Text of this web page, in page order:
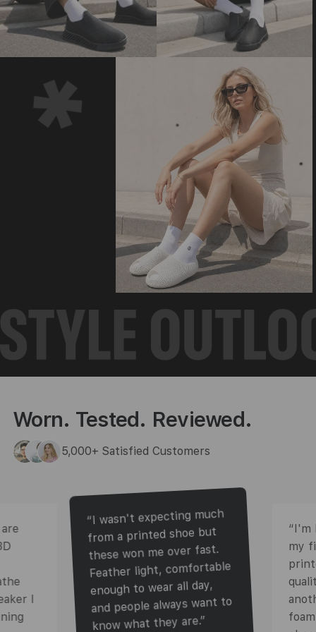
Worn. Tested. Reviewed.
5,000+ Satisfied Customers
I
“I wasn't expecting much
from a printed shoe but
these won me over fast.
Feather light, comfortable
enough to wear all day,
and people always want to
know what they are.”
“I'm
my